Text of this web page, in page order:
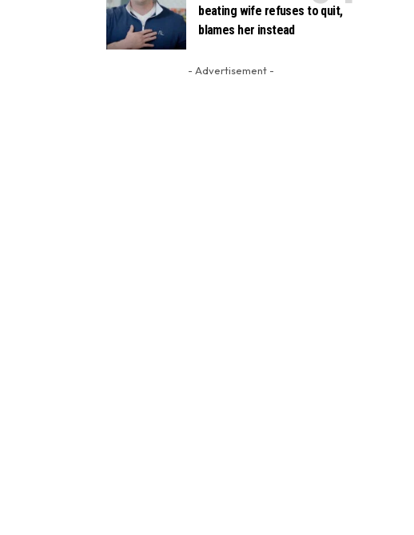
beating wife refuses to quit,
blames her instead
- Advertisement -